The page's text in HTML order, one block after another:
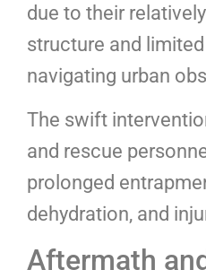
due to their
structure and
navigating urban
The swift
and rescue
prolonged
dehydration, and
Aftermath